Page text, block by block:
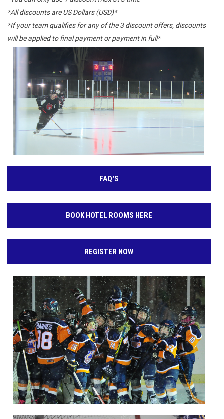
*All discounts are US Dollars (USD)*
*If your team qualifies for any of the 3 discount offers, discounts
will be applied to final payment or payment in full*
FAQ'S
BOOK HOTEL ROOMS HERE
REGISTER NOW